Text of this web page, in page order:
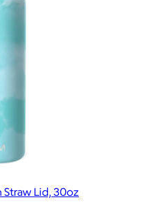
Lid, 30oz